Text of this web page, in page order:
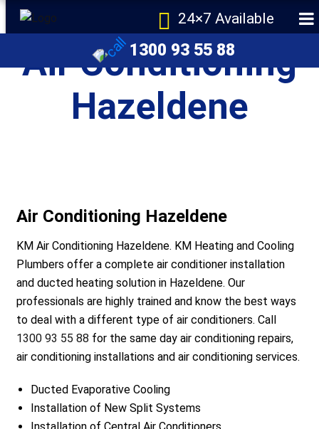
24×7 Available
1300 93 55 88
Air Conditioning
Hazeldene
Air Conditioning Hazeldene
KM Air Conditioning Hazeldene. KM Heating and Cooling
Plumbers offer a complete air conditioner installation
and ducted heating solution in Hazeldene. Our
professionals are highly trained and know the best ways
to deal with a different type of air conditioners. Call
1300 93 55 88 for the same day air conditioning repairs,
air conditioning installations and air conditioning services.
Ducted Evaporative Cooling
Installation of New Split Systems